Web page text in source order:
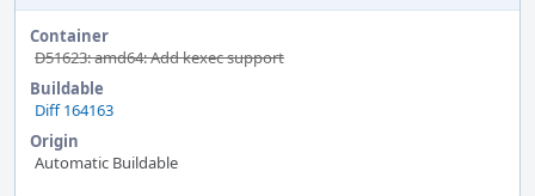
Container
D51623: amd64: Add kexec support
Buildable
Diff 164163
Origin
Automatic Buildable